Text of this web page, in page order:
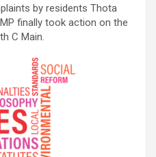
by residents Thota
finally took action on the
C Main.